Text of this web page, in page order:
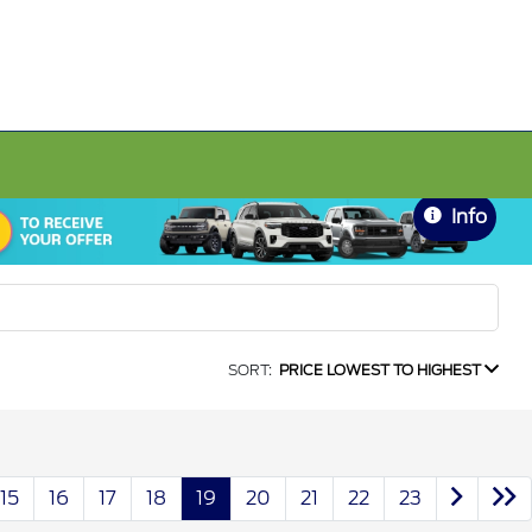
Info
SORT: PRICE LOWEST TO HIGHEST
15 16 17 18 19 20 21 22 23